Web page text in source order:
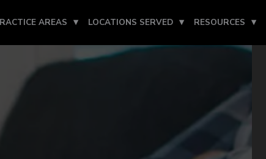
AREAS LOCATIONS SERVED RESOURCES